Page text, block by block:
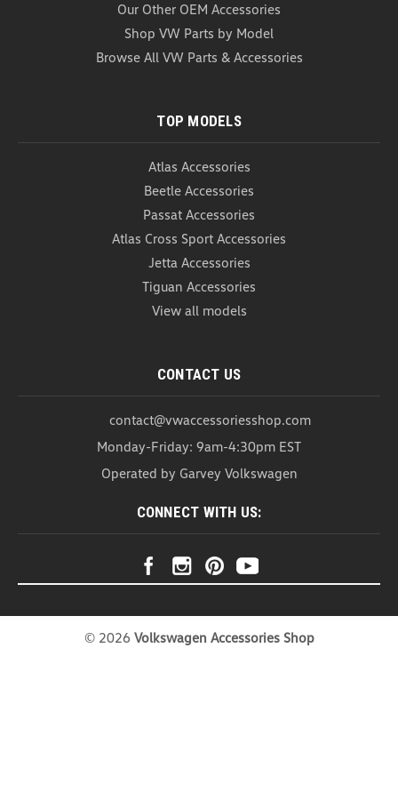
Our Other OEM Accessories
Shop VW Parts by Model
Browse All VW Parts & Accessories
TOP MODELS
Atlas Accessories
Beetle Accessories
Passat Accessories
Atlas Cross Sport Accessories
Jetta Accessories
Tiguan Accessories
View all models
CONTACT US
contact@vwaccessoriesshop.com
Monday-Friday: 9am-4:30pm EST
Operated by Garvey Volkswagen
CONNECT WITH US:
© 2026 Volkswagen Accessories Shop